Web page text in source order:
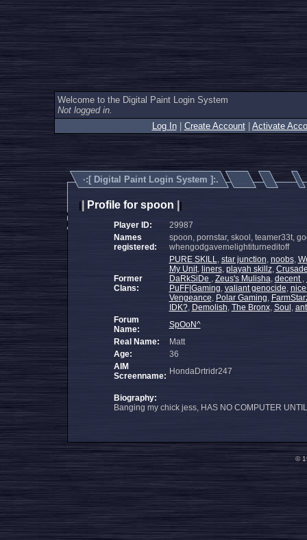
Welcome to the Digital Paint Login System
Not logged in.
Log In| Create Account| Activate
·:[ Digital Paint Login System ]:.
Profile for spoon
Player ID:
29987
Names
registered:
spoon, pornstar, skool, teamer33t,
whengodgavemelightiturneditoff
Former
Clans:
PURE SKILL, star junction, noobs,
My Unit, liners, playah skillz,
DaRkSiDe , Zeus's Mulisha, decent ,
PuFF|Gaming, valiant genocide,
Vengeance, Polar Gaming,
IDK?, Demolish, The Bronx, Soul ,
Forum
Name:
SpOoN^
Real Name:
Matt
Age:
36
AIM
Screenname: HondaDrtridr247
Biography:
Banging my chick jess, HAS NO COMPUTER
©